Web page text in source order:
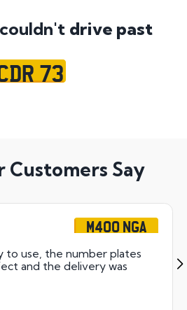
drive past
73
Customers Say
M400 NGA
to use, the number plates
and the delivery was